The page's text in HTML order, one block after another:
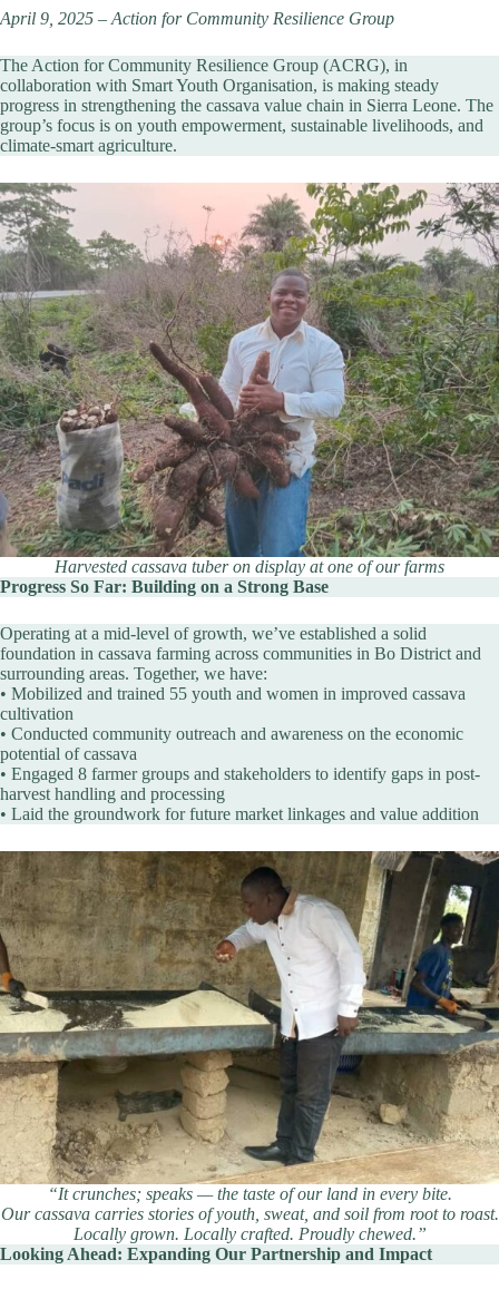
April 9, 2025 – Action for Community Resilience Group
The Action for Community Resilience Group (ACRG), in
collaboration with Smart Youth Organisation, is making steady
progress in strengthening the cassava value chain in Sierra Leone. The
group’s focus is on youth empowerment, sustainable livelihoods, and
climate-smart agriculture.
Harvested cassava tuber on display at one of our farms
Progress So Far: Building on a Strong Base
Operating at a mid-level of growth, we’ve established a solid
foundation in cassava farming across communities in Bo District and
surrounding areas. Together, we have:
• Mobilized and trained 55 youth and women in improved cassava
cultivation
• Conducted community outreach and awareness on the economic
potential of cassava
• Engaged 8 farmer groups and stakeholders to identify gaps in post-
harvest handling and processing
• Laid the groundwork for future market linkages and value addition
“It crunches; speaks — the taste of our land in every bite.
Our cassava carries stories of youth, sweat, and soil from root to roast.
Locally grown. Locally crafted. Proudly chewed.”
Looking Ahead: Expanding Our Partnership and Impact